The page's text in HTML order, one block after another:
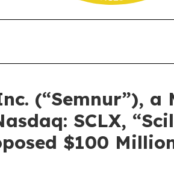
(“Semnur”),
SCLX,
$100